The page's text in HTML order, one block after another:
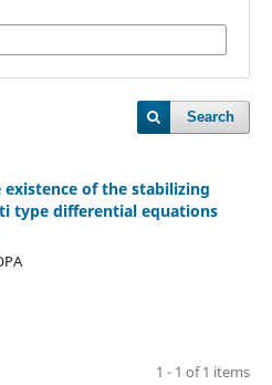
Search
of the stabilizing
type differential equations
1 - 1 of 1 items